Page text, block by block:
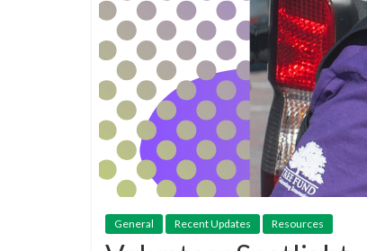
General Recent Updates Resources